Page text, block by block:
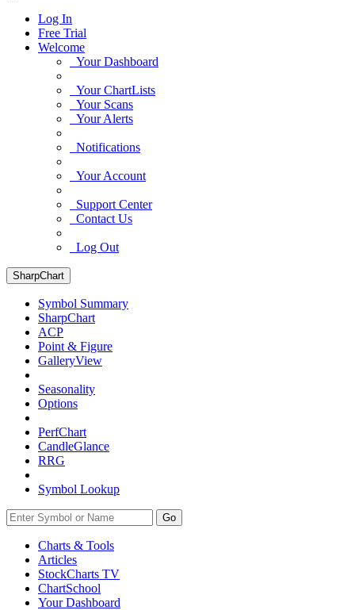
Log In
Free Trial
Welcome
Your Dashboard
Your ChartLists
Your Scans
Your Alerts
Notifications
Your Account
Support Center
Contact Us
Log Out
SharpChart
Symbol Summary
SharpChart
ACP
Point & Figure
GalleryView
Seasonality
Options
PerfChart
CandleGlance
RRG
Symbol Lookup
Go
Charts & Tools
Articles
StockCharts TV
ChartSchool
YourDashboard